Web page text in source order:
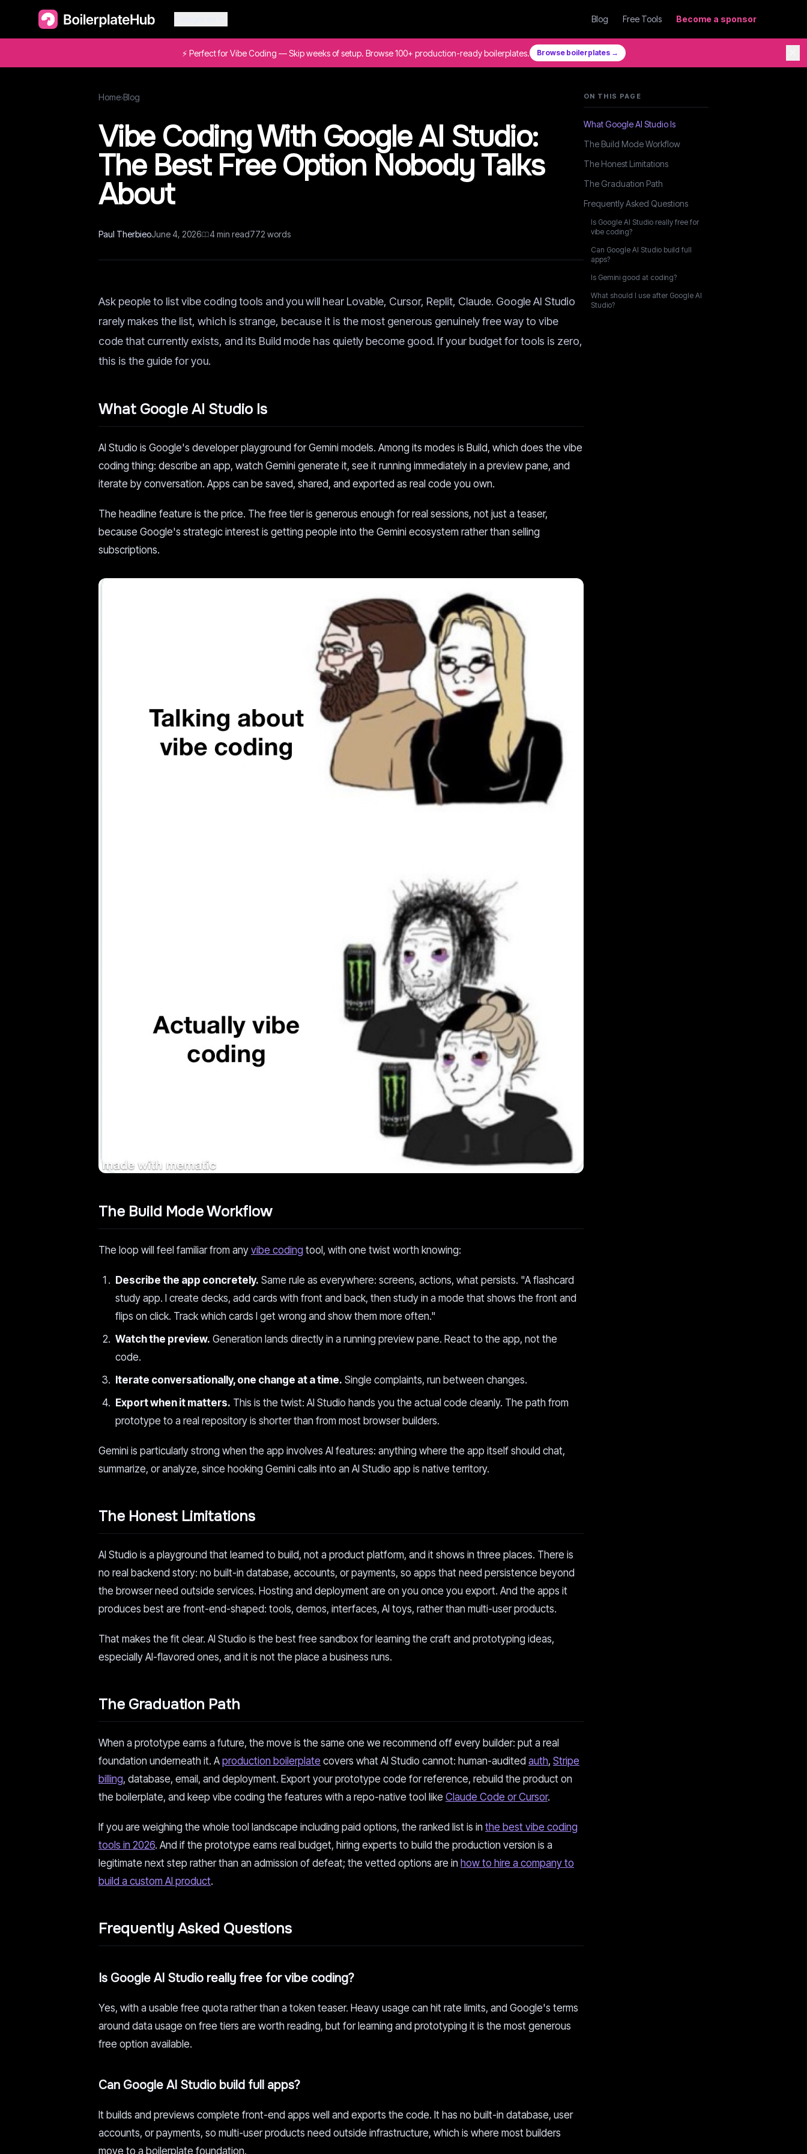
Blog Free Tools Become a sponsor
⚡ Perfect for Vibe Coding — Skip weeks of setup. Browse 100+ production-ready boilerplates. Browse boilerplates →
Home›Blog
Vibe Coding With Google AI Studio:
The Best Free Option Nobody Talks
About
Paul TherbieoJune 4, 2026 4min read772 words
Ask people to list vibe coding tools and you will hear Lovable, Cursor, Replit, Claude. Google AI Studio
rarely makes the list, which is strange, because it is the most generous genuinely free way to vibe
code that currently exists, and its Build mode has quietly become good. If your budget for tools is zero,
this is the guide for you.
What Google AI Studio Is
AI Studio is Google's developer playground for Gemini models. Among its modes is Build, which does the vibe
coding thing: describe an app, watch Gemini generate it, see it running immediately in a preview pane, and
iterate by conversation. Apps can be saved, shared, and exported as real code you own.
The headline feature is the price. The free tier is generous enough for real sessions, not just a teaser,
because Google's strategic interest is getting people into the Gemini ecosystem rather than selling
subscriptions.
The Build Mode Workflow
The loop will feel familiar from any vibe coding tool, with one twist worth knowing:
Describe the app concretely. Same rule as everywhere: screens, actions, what persists. "A flashcard
study app. I create decks, add cards with front and back, then study in a mode that shows the front and
flips on click. Track which cards I get wrong and show them more often."
Watch the preview. Generation lands directly in a running preview pane. React to the app, not the
code.
Iterate conversationally, one change at a time. Single complaints, run between changes.
Export when it matters. This is the twist: AI Studio hands you the actual code cleanly. The path from
prototype to a real repository is shorter than from most browser builders.
Gemini is particularly strong when the app involves AI features: anything where the app itself should chat,
summarize, or analyze, since hooking Gemini calls into an AI Studio app is native territory.
The Honest Limitations
AI Studio is a playground that learned to build, not a product platform, and it shows in three places. There is
no real backend story: no built-in database, accounts, or payments, so apps that need persistence beyond
the browser need outside services. Hosting and deployment are on you once you export. And the apps it
produces best are front-end-shaped: tools, demos, interfaces, AI toys, rather than multi-user products.
That makes the fit clear. AI Studio is the best free sandbox for learning the craft and prototyping ideas,
especially AI-flavored ones, and it is not the place a business runs.
The Graduation Path
When a prototype earns a future, the move is the same one we recommend off every builder: put a real
foundation underneath it. A production boilerplate covers what AI Studio cannot: human-audited auth, Stripe
billing, database, email, and deployment. Export your prototype code for reference, rebuild the product on
the boilerplate, and keep vibe coding the features with a repo-native tool like Claude Code or Cursor.
If you are weighing the whole tool landscape including paid options, the ranked list is in the best vibe coding
tools in 2026. And if the prototype earns real budget, hiring experts to build the production version is a
legitimate next step rather than an admission of defeat; the vetted options are in how to hire a company to
build a custom AI product.
Frequently Asked Questions
Is Google AI Studio really free for vibe coding?
Yes, with a usable free quota rather than a token teaser. Heavy usage can hit rate limits, and Google's terms
around data usage on free tiers are worth reading, but for learning and prototyping it is the most generous
free option available.
Can Google AI Studio build full apps?
It builds and previews complete front-end apps well and exports the code. It has no built-in database, user
accounts, or payments, so multi-user products need outside infrastructure, which is where most builders
move to a boilerplate foundation.
ON THIS PAGE
What Google AI Studio Is
The Build Mode Workflow
The Honest Limitations
The Graduation Path
Frequently Asked Questions
Is Google AI Studio really free for
vibe coding?
Can Google AI Studio build full
apps?
Is Gemini good at coding?
What should I use after Google AI
Studio?